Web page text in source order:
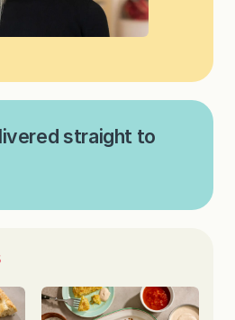
straight to